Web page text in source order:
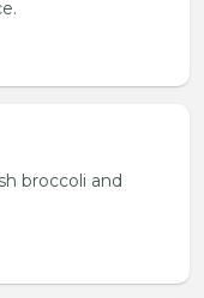
broccoli and